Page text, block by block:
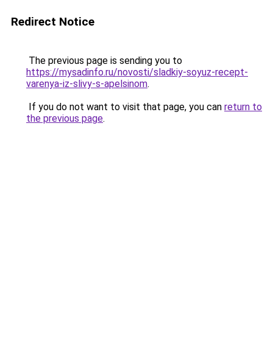
Redirect Notice
The previous page is sending you to
https://mysadinfo.ru/novosti/sladkiy-soyuz-recept-
varenya-iz-slivy-s-apelsinom.
If you do not want to visit that page, you can return to
the previous page.